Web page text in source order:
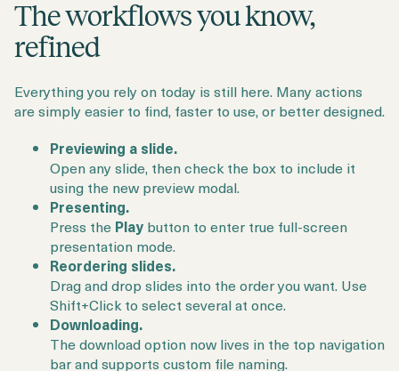
The workflows you know,
refined
Everything you rely on today is still here. Many actions
are simply easier to find, faster to use, or better designed.
Previewing a slide.
Open any slide, then check the box to include it
using the new preview modal.
Presenting.
Press the Play button to enter true full-screen
presentation mode.
Reordering slides.
Drag and drop slides into the order you want. Use
Shift+Click to select several at once.
Downloading.
The download option now lives in the top navigation
bar and supports custom file naming.